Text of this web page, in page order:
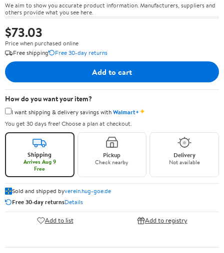
We aim to show you accurate product information. Manufacturers, suppliers and
others provide what you see here.
$73.03
Price when purchased online
Free shipping
Free 30-day returns
Add to cart
How do you want your item?
I want shipping & delivery savings withWalmart+✦
You get 30 days free! Choose a plan at checkout.
Shipping
Arrives Aug 9
Free
Pickup
Check nearby
Delivery
Not available
Sold and shipped byverein.hug-goe.de
Free 30-day returnsDetails
Add to list Add to registry